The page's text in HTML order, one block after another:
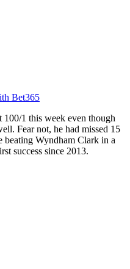
Bet365
1 this week even though
Fear not, he had missed 15
beating Wyndham Clark in a
success since 2013.